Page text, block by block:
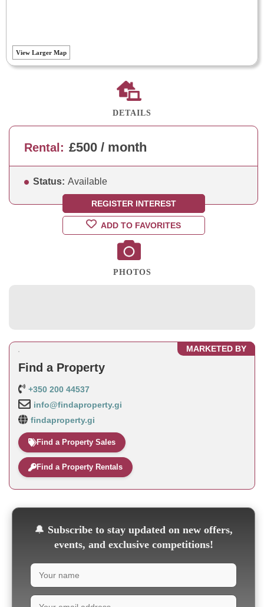
View Larger Map
DETAILS
Rental: £500 / month
Status: Available
REGISTER INTEREST
ADD TO FAVORITES
PHOTOS
MARKETED BY
Find a Property
+350 200 44537
info@findaproperty.gi
findaproperty.gi
Find a Property Sales
Find a Property Rentals
🔔 Subscribe to stay updated on new offers,
events, and exclusive competitions!